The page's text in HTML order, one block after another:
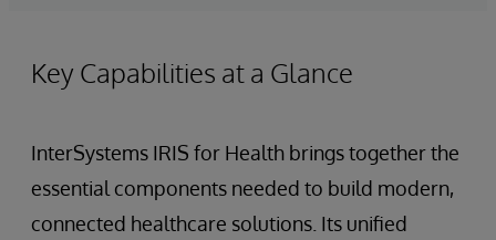
Key Capabilities at a Glance
InterSystems IRIS for Health brings together the
essential components needed to build modern,
connected healthcare solutions. Its unified